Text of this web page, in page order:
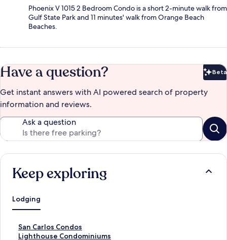
Phoenix V 1015 2 Bedroom Condo is a short 2-minute walk from
Gulf State Park and 11 minutes' walk from Orange Beach
Beaches.
Have a question? Beta
Get instant answers with AI powered search of property
information and reviews.
Ask a question
Keep exploring
Lodging
San Carlos Condos
S
tLighthouse Condominiums
S